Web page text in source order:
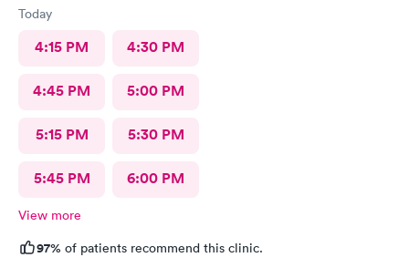
Today
4:15 PM 4:30 PM
4:45 PM 5:00 PM
5:15 PM 5:30 PM
5:45 PM 6:00 PM
View more
97% of patients recommend this clinic.